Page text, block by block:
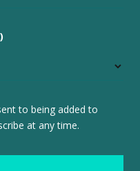
to being added to
at any time.